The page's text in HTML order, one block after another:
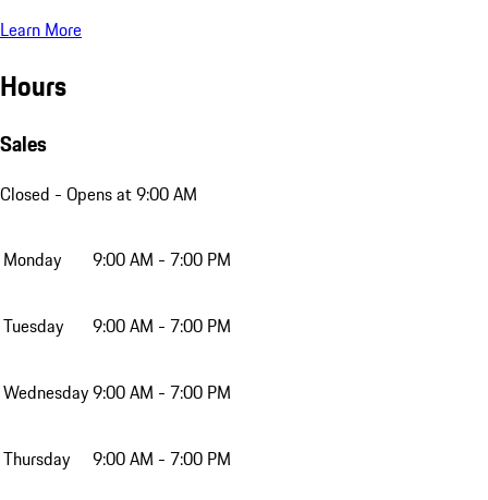
Learn More
Hours
Sales
Closed - Opens at 9:00 AM
Monday 9:00 AM - 7:00 PM
Tuesday 9:00 AM - 7:00 PM
Wednesday9:00 AM - 7:00 PM
Thursday 9:00 AM - 7:00 PM